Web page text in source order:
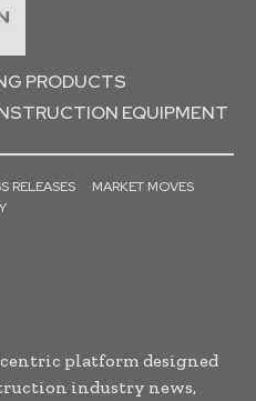
PRODUCTS
EQUIPMENT
RELEASES
MARKET MOVES
platform designed
industry news,